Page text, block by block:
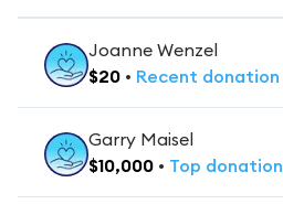
Joanne Wenzel
$20 • Recent donation
Garry Maisel
$10,000 • Top donation